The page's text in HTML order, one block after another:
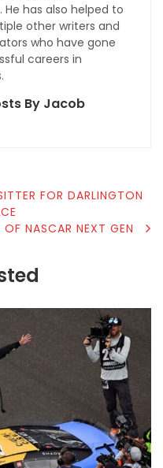
He has also helped to
other writers and
who have gone
careers in
By Jacob
FOR DARLINGTON
NASCAR NEXT GEN